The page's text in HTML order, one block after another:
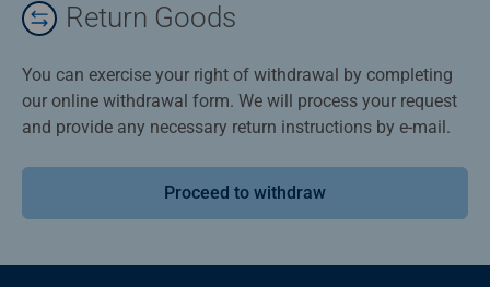
Return Goods
You can exercise your right of withdrawal by completing
our online withdrawal form. We will process your request
and provide any necessary return instructions by e-mail.
Proceed to withdraw